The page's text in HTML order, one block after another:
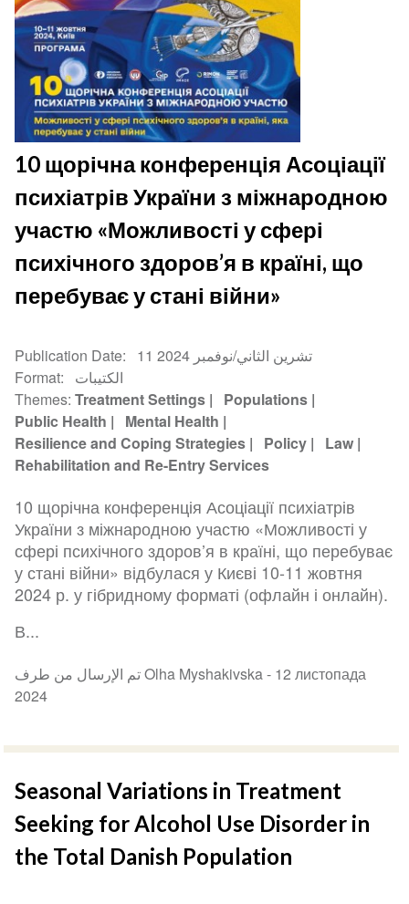
10 щорічна конференція Асоціації
психіатрів України з міжнародною
участю «Можливості у сфері
психічного здоров’я в країні, що
перебуває у стані війни»
Publication Date
11 تشرين الثاني/نوفمبر 2024
Format
الكتيبات
Themes Treatment Settings
Populations
Public Health
Mental Health
Resilience and Coping Strategies
Policy
Law
Rehabilitation and Re-Entry Services
10 щорічна конференція Асоціації психіатрів
України з міжнародною участю «Можливості у
сфері психічного здоров’я в країні, що перебуває
у стані війни» відбулася у Києві 10-11 жовтня
2024 р. у гібридному форматі (офлайн і онлайн).
В...
تم الإرسال من طرف Olha Myshakivska - 12 листопада
2024
Seasonal Variations in Treatment
Seeking for Alcohol Use Disorder in
the Total Danish Population